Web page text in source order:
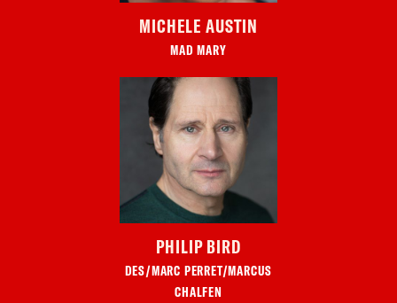
MICHELE AUSTIN
MAD MARY
PHILIP BIRD
DES/MARC PERRET/MARCUS
CHALFEN